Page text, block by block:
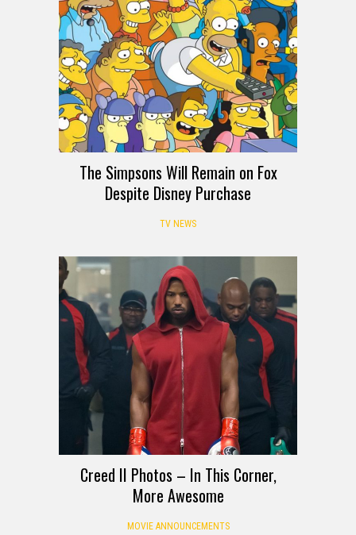
The Simpsons Will Remain on Fox
Despite Disney Purchase
TV NEWS
Creed II Photos – In This Corner,
More Awesome
MOVIE ANNOUNCEMENTS